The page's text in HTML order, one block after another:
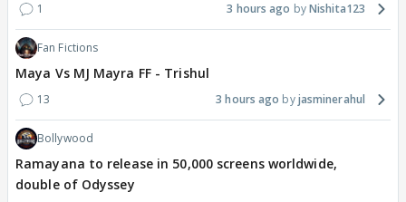
1 3 hours ago Nishita123
Fan Fictions
Maya Vs MJ Mayra FF - Trishul
13 3 hours ago jasminerahul
Bollywood
Ramayana to release in 50,000 screens worldwide,
double of Odyssey